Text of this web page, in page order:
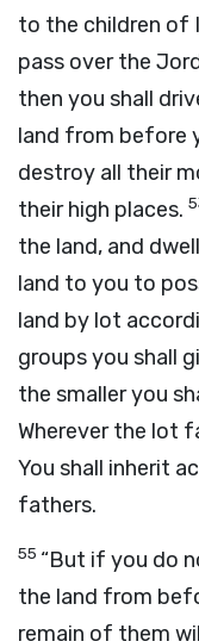
to the children of
pass over the
then you shall
land from before
destroy all their
their high places.
the land, and
land to you to
land by lot
groups you shall
the smaller you
Wherever the lot
You shall inherit
fathers.
55 “But if you do
the land from
remain of them